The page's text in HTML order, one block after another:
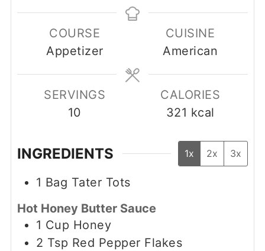
COURSE
Appetizer
CUISINE
American
SERVINGS
10
CALORIES
321 kcal
INGREDIENTS 1x 2x 3x
1 Bag Tater Tots
Hot Honey Butter Sauce
1 Cup Honey
2 Tsp Red Pepper Flakes